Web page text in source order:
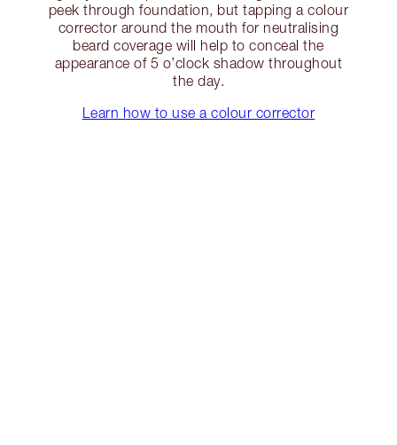
peek through foundation, but tapping a colour
corrector around the mouth for neutralising
beard coverage will help to conceal the
appearance of 5 o’clock shadow throughout
the day.
Learn how to use a colour corrector